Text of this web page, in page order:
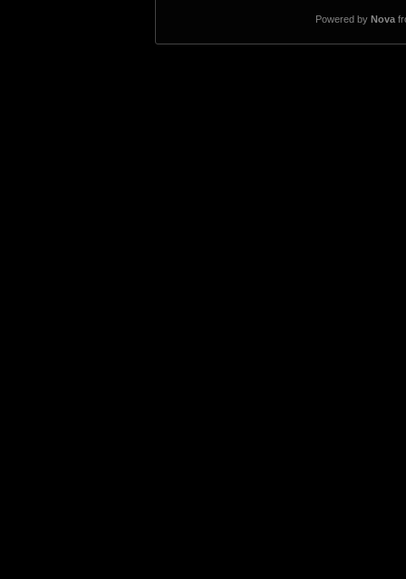
Powered by Nova